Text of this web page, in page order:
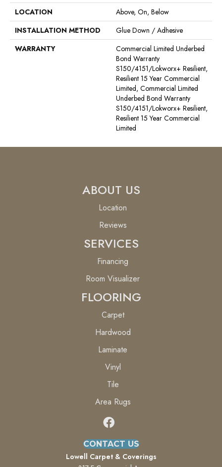
LOCATION
Above, On, Below
INSTALLATION METHOD
Glue Down / Adhesive
WARRANTY
Commercial Limited Underbed
Bond Warranty
S150/4151/Lokworx+ Resilient,
Resilient 15 Year Commercial
Limited, Commercial Limited
Underbed Bond Warranty
S150/4151/Lokworx+ Resilient,
Resilient 15 Year Commercial
Limited
ABOUT US
Location
Reviews
SERVICES
Financing
Room Visualizer
FLOORING
Carpet
Hardwood
Laminate
Vinyl
Tile
Area Rugs
CONTACT US
Lowell Carpet & Coverings